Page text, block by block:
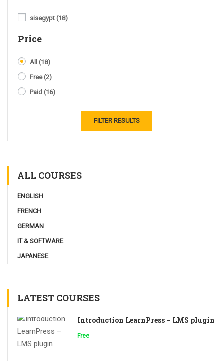
sisegypt (18)
Price
All (18)
Free (2)
Paid (16)
FILTER RESULTS
ALL COURSES
ENGLISH
FRENCH
GERMAN
IT & SOFTWARE
JAPANESE
LATEST COURSES
Introduction LearnPress – LMS plugin
Free